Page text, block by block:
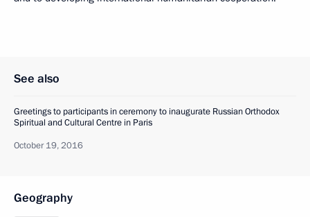
See also
Greetings to participants in ceremony to inaugurate Russian Orthodox
Spiritual and Cultural Centre in Paris
October 19, 2016
Geography